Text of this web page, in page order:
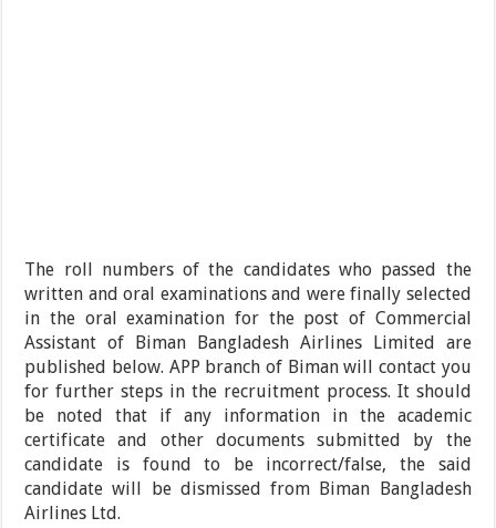
The roll numbers of the candidates who passed the
written and oral examinations and were finally selected
in the oral examination for the post of Commercial
Assistant of Biman Bangladesh Airlines Limited are
published below. APP branch of Biman will contact you
for further steps in the recruitment process. It should
be noted that if any information in the academic
certificate and other documents submitted by the
candidate is found to be incorrect/false, the said
candidate will be dismissed from Biman Bangladesh
Airlines Ltd.